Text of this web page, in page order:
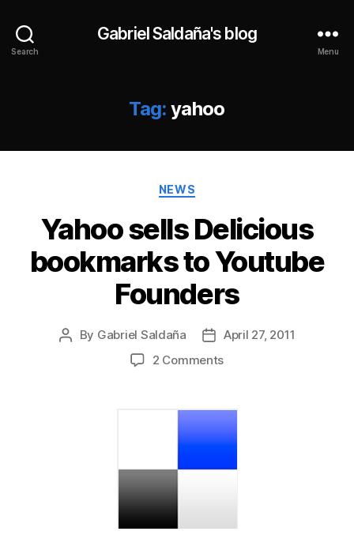
Search
Gabriel Saldaña's blog
Menu
Tag: yahoo
Categories
NEWS
Yahoo sells Delicious
bookmarks to Youtube
Founders
Post
By Gabriel Saldaña
PostApril 27, 2011
2 Commentson
Delicious
bookmarks
to